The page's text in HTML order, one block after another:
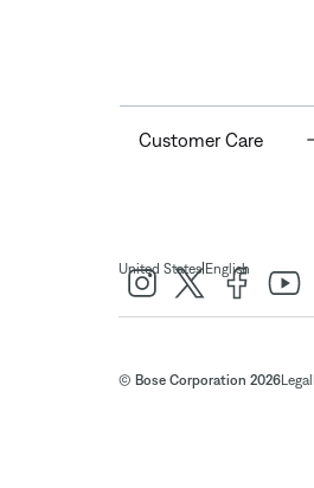
Customer Care
United States| English
© Bose Corporation 2026Legal